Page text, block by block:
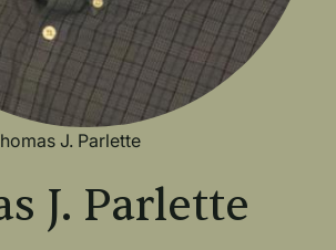
J. Parlette
J. Parlette